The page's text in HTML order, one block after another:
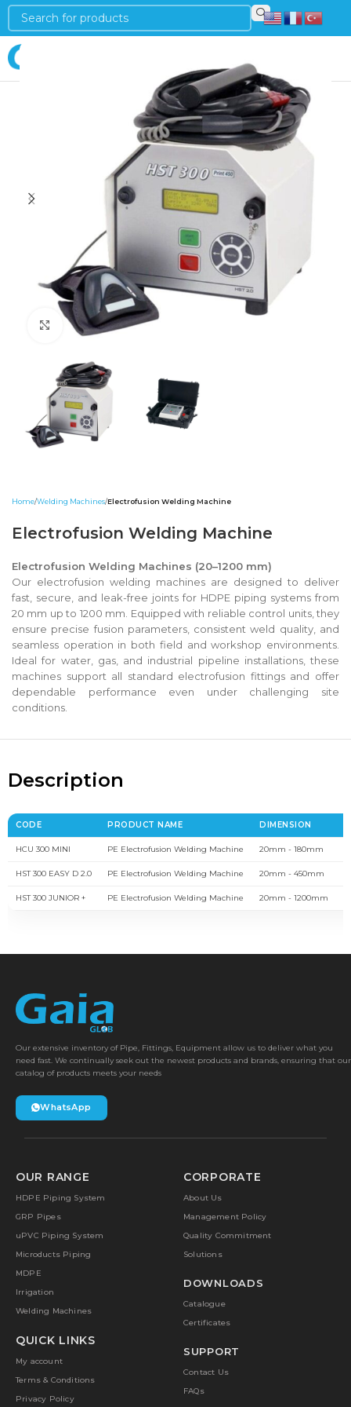
Click to enlarge
Home Welding Machines Electrofusion Welding Machine
Electrofusion Welding Machine
Electrofusion Welding Machines (20–1200 mm)
Our electrofusion welding machines are designed to deliver
fast, secure, and leak-free joints for HDPE piping systems from
20 mm up to 1200 mm. Equipped with reliable control units, they
ensure precise fusion parameters, consistent weld quality, and
seamless operation in both field and workshop environments.
Ideal for water, gas, and industrial pipeline installations, these
machines support all standard electrofusion fittings and offer
dependable performance even under challenging site
conditions.
Description
CODE PRODUCT NAME DIMENSION
HCU 300 MINI PE Electrofusion Welding Machine 20mm - 180mm
HST 300 EASY D 2.0 PE Electrofusion Welding Machine 20mm - 450mm
HST 300 JUNIOR + PE Electrofusion Welding Machine 20mm - 1200mm
Our extensive inventory of Pipe, Fittings, Equipment allow us to deliver what you
need fast. We continually seek out the newest products and brands, ensuring that our
catalog of products meets your needs
WhatsApp
OUR RANGE
HDPE Piping System
GRP Pipes
uPVC Piping System
Microducts Piping
MDPE
Irrigation
Welding Machines
QUICK LINKS
My account
Terms & Conditions
Privacy Policy
CORPORATE
About Us
Management Policy
Quality Commitment
Solutions
DOWNLOADS
Catalogue
Certificates
SUPPORT
Contact Us
FAQs